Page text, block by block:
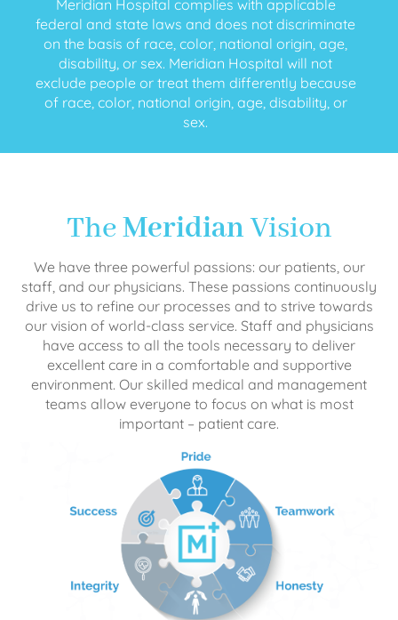
Meridian Hospital complies with applicable
federal and state laws and does not discriminate
on the basis of race, color, national origin, age,
disability, or sex. Meridian Hospital will not
exclude people or treat them differently because
of race, color, national origin, age, disability, or
sex.
TheMeridianVision
We have three powerful passions: our patients, our
staff, and our physicians. These passions continuously
drive us to refine our processes and to strive towards
our vision of world-class service. Staff and physicians
have access to all the tools necessary to deliver
excellent care in a comfortable and supportive
environment. Our skilled medical and management
teams allow everyone to focus on what is most
important – patient care.